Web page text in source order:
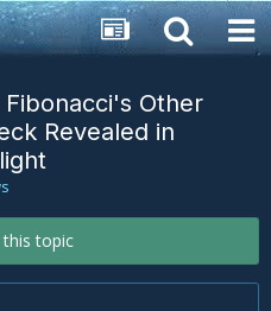
Other
Revealed in
this topic